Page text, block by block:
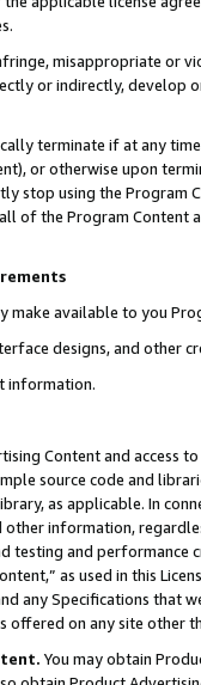
misappropriate or
or indirectly, develop
terminate if at any
or otherwise upon
stop using the Program
of the Program Content
make available to you
designs, and other
information.
Content and access
source code and
as applicable. In
other information,
testing and
as used in this
any Specifications that
on any site other
You may obtain